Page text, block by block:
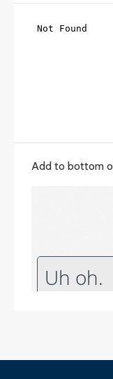
Add to bottom